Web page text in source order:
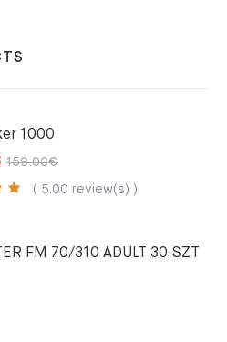
1000
159.00€Original
price
Current
price
( 5.00 review(s) )
FM 70/310 ADULT 30 SZT